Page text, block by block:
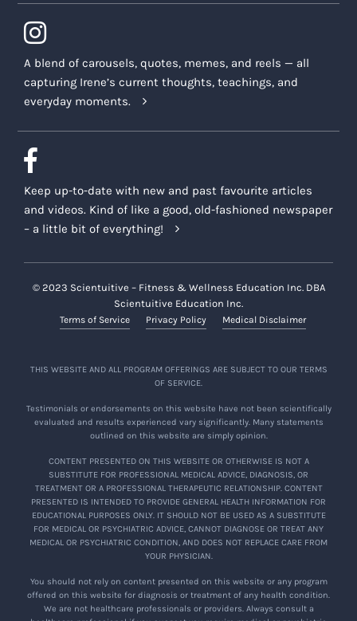
A blend of carousels, quotes, memes, and reels — all
capturing Irene’s current thoughts, teachings, and
everyday moments.
Keep up-to-date with new and past favourite articles
and videos. Kind of like a good, old-fashioned newspaper
– a little bit of everything!
© 2023 Scientuitive – Fitness & Wellness Education Inc. DBA
Scientuitive Education Inc.
Terms of Service Privacy Policy Medical Disclaimer
THIS WEBSITE AND ALL PROGRAM OFFERINGS ARE SUBJECT TO OUR TERMS
OF SERVICE.
Testimonials or endorsements on this website have not been scientifically
evaluated and results experienced vary significantly. Many statements
outlined on this website are simply opinion.
CONTENT PRESENTED ON THIS WEBSITE OR OTHERWISE IS NOT A
SUBSTITUTE FOR PROFESSIONAL MEDICAL ADVICE, DIAGNOSIS, OR
TREATMENT OR A PROFESSIONAL THERAPEUTIC RELATIONSHIP. CONTENT
PRESENTED IS INTENDED TO PROVIDE GENERAL HEALTH INFORMATION FOR
EDUCATIONAL PURPOSES ONLY. IT SHOULD NOT BE USED AS A SUBSTITUTE
FOR MEDICAL OR PSYCHIATRIC ADVICE, CANNOT DIAGNOSE OR TREAT ANY
MEDICAL OR PSYCHIATRIC CONDITION, AND DOES NOT REPLACE CARE FROM
YOUR PHYSICIAN.
You should not rely on content presented on this website or any program
offered on this website for diagnosis or treatment of any health condition.
We are not healthcare professionals or providers. Always consult a